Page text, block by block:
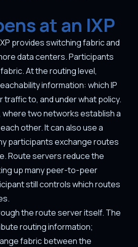
at an IXP
provides switching fabric and
data centers. Participants
At the routing level,
information: which IP
to, and under what policy.
where two networks establish a
other. It can also use a
participants exchange routes
Route servers reduce the
up many peer-to-peer
still controls which routes
the route server itself. The
routing information;
fabric between the